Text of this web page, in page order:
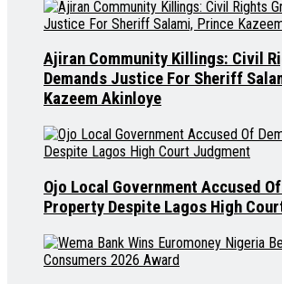
Ajiran Community Killings: Civil
Demands Justice For Sheriff
Kazeem Akinloye
Ojo Local Government Accused
Property Despite Lagos High